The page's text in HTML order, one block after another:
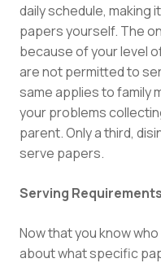
daily schedule, making
papers yourself. The
because of your level
are not permitted to
same applies to family
your problems
parent. Only a third,
serve papers.
Serving Requirements
Now that you know
about what specific